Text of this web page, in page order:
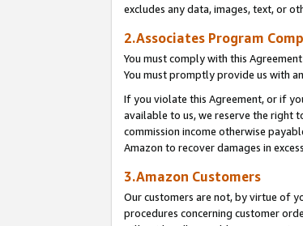
excludes any data, images, text, or
2.Associates Program
You must comply with this
You must promptly provide us with
If you violate this Agreement, or if
available to us, we reserve the right
commission income otherwise
Amazon to recover damages in
3.Amazon Customers
Our customers are not, by virtue of
procedures concerning customer